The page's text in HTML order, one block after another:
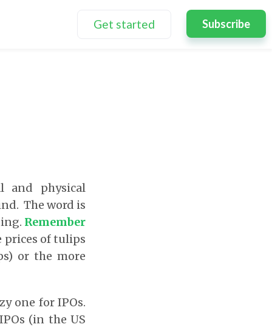
Get started Subscribe
and physical
The word is
Remember
prices of tulips
or the more
one for IPOs.
(in the US